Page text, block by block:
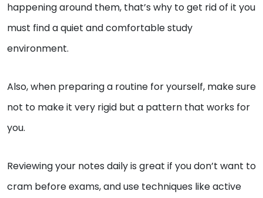
happening around them, that’s why to get rid of it you
must find a quiet and comfortable study
environment.
Also, when preparing a routine for yourself, make sure
not to make it very rigid but a pattern that works for
you.
Reviewing your notes daily is great if you don’t want to
cram before exams, and use techniques like active